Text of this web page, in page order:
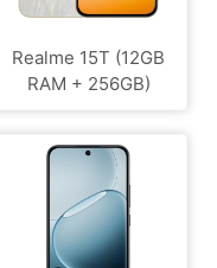
Realme 15T (12GB
RAM + 256GB)